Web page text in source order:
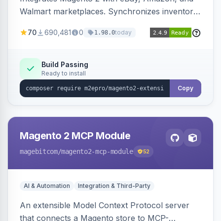
Walmart marketplaces. Synchronizes inventory
70 690,481 0 1.98.0today
Build Passing
Ready to install
Copy
Magento 2 MCP Module
magebitcom/magento2-mcp-module 52
AI & Automation Integration & Third-Party
An extensible Model Context Protocol server
that connects a Magento store to MCP-